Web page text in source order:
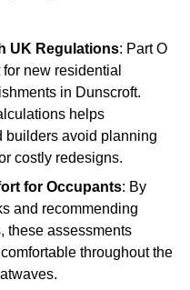
UK Regulations: Part O
new residential
in Dunscroft.
helps
builders avoid planning
costly redesigns.
for Occupants: By
and recommending
these assessments
throughout the